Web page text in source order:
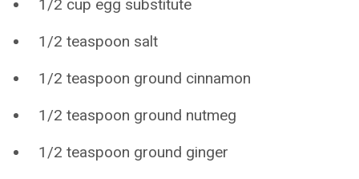
1/2 cup egg substitute
1/2 teaspoon salt
1/2 teaspoon ground cinnamon
1/2 teaspoon ground nutmeg
1/2 teaspoon ground ginger